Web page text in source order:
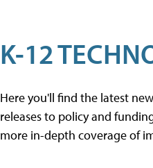
K-12
Here you'll find the latest
releases to policy and
more in-depth coverage of